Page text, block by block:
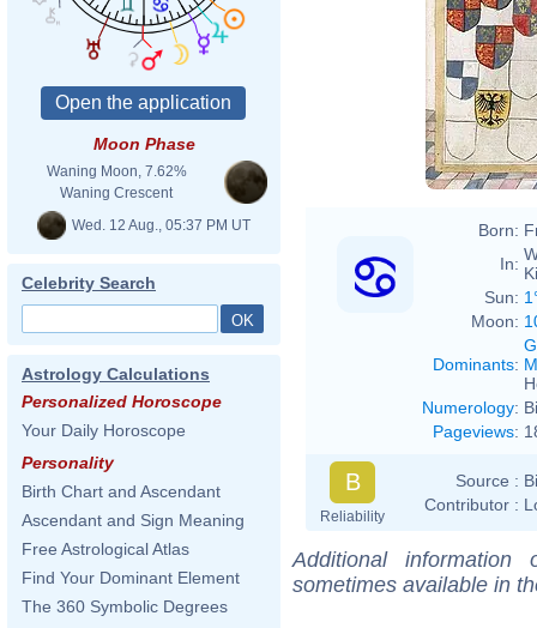
Moon Phase
Waning Moon, 7.62%
Waning Crescent
Wed. 12 Aug., 05:37 PM UT
Celebrity Search
Astrology Calculations
Personalized Horoscope
Your Daily Horoscope
Personality
Birth Chart and Ascendant
Ascendant and Sign Meaning
Free Astrological Atlas
Find Your Dominant Element
The 360 Symbolic Degrees
Born:
In:
Sun:
Moon:
Dominants:
Numerology:
Pageviews:
B
Reliability
Source :
Contributor :
Additional
sometimes available in